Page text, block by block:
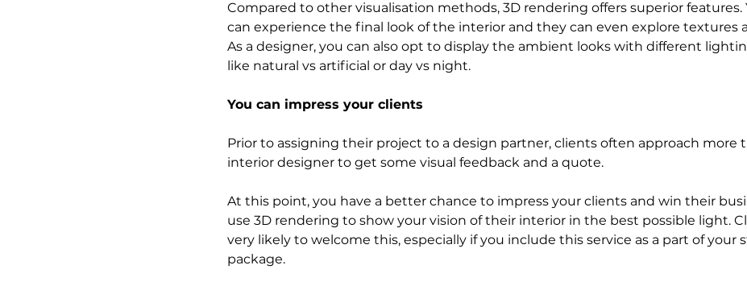
Compared to other visualisation methods, 3D rendering offers superior features.
can experience the final look of the interior and they can even explore textures
As a designer, you can also opt to display the ambient looks with different
like natural vs artificial or day vs night.
You can impress your clients
Prior to assigning their project to a design partner, clients often approach more
interior designer to get some visual feedback and a quote.
At this point, you have a better chance to impress your clients and win their
use 3D rendering to show your vision of their interior in the best possible light.
very likely to welcome this, especially if you include this service as a part of your
package.